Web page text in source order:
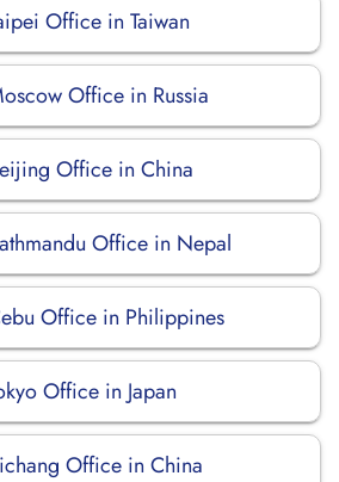
Office in Taiwan
Office in Russia
Office in China
Office in Nepal
Office in Philippines
Office in Japan
Office in China